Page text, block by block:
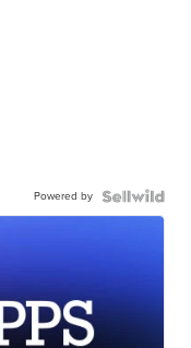
Powered by